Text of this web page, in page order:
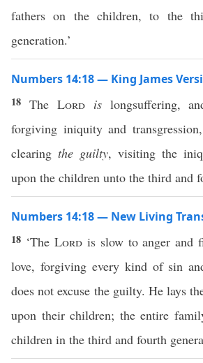
fathers on the children, to the
generation.’
Numbers 14:18 — King James
18 The Lord islongsuffering,
forgiving iniquity and
clearing the guilty, visiting the
upon the children unto the third and
Numbers 14:18 — New Living
18 ‘The Lordis slow to anger and
love, forgiving every kind of sin
does not excuse the guilty. He lays
upon their children; the entire
children in the third and fourth